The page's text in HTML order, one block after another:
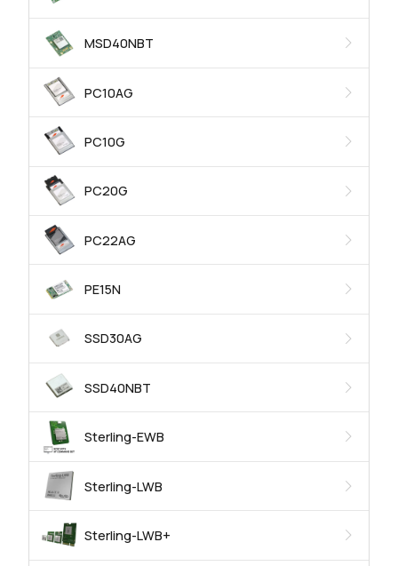
MSD40NBT
PC10AG
PC10G
PC20G
PC22AG
PE15N
SSD30AG
SSD40NBT
Sterling-EWB
Sterling-LWB
Sterling-LWB+